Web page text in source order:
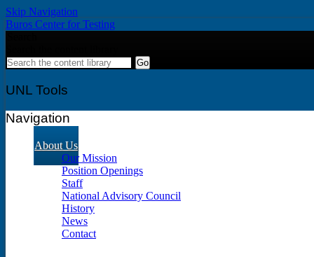
Skip Navigation
Buros Center for Testing
UNL Tools
Navigation
About Us
Our Mission
Position Openings
Staff
National Advisory Council
History
News
Contact